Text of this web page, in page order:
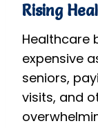
Rising
Healthcare
expensive
seniors,
visits, and